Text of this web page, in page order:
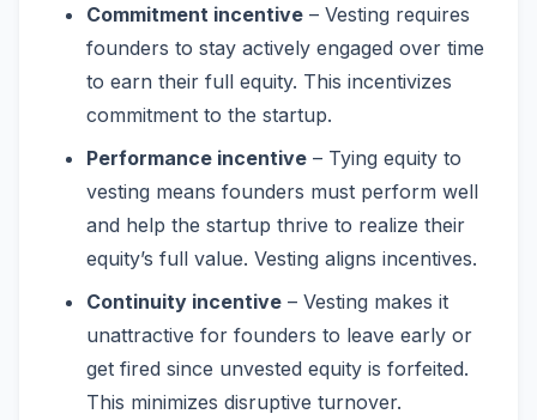
Commitment incentive – Vesting requires
founders to stay actively engaged over time
to earn their full equity. This incentivizes
commitment to the startup.
Performance incentive – Tying equity to
vesting means founders must perform well
and help the startup thrive to realize their
equity’s full value. Vesting aligns incentives.
Continuity incentive – Vesting makes it
unattractive for founders to leave early or
get fired since unvested equity is forfeited.
This minimizes disruptive turnover.